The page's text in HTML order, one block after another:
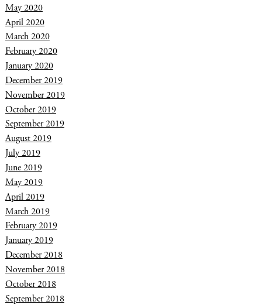
May 2020
April 2020
March 2020
February 2020
January 2020
December 2019
November 2019
October 2019
September 2019
August 2019
July 2019
June 2019
May 2019
April 2019
March 2019
February 2019
January 2019
December 2018
November 2018
October 2018
September 2018